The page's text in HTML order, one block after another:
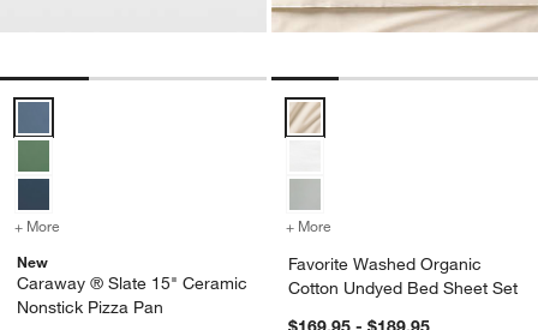
Caraway ® Slate 15" Ceramic Nonstick Pizza Pan Options
+ More
for Caraway ® Slate 15" Ceramic Nonstick Pizza Pan
New
Caraway ® Slate 15" Ceramic
Nonstick Pizza Pan
Favorite Washed Organic
+ More
Favorite Washed Organic
Cotton Undyed Bed Sheet Set